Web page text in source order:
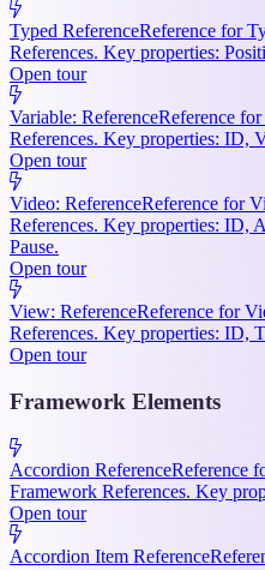
Typed ReferenceReference for
References. Key properties:
Open tour
Variable: ReferenceReference
References. Key properties: ID,
Open tour
Video: ReferenceReference for
References. Key properties: ID,
Pause.
Open tour
View: ReferenceReference for
References. Key properties: ID,
Open tour
Framework Elements
Accordion ReferenceReference
Framework References. Key
Open tour
Accordion Item Reference